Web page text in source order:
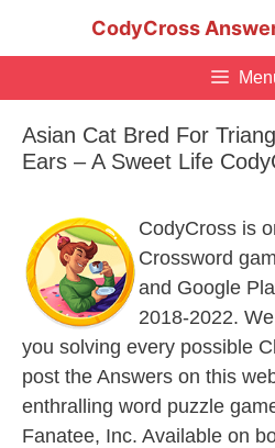
CodyCross
Asian Cat Bred For
Ears – A Sweet Life
CodyCross is
Crossword
and Google
2018-2022.
you solving every possible
post the Answers on this
enthralling word puzzle
Fanatee, Inc. Available on